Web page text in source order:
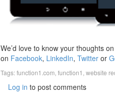
We’d love to know your thoughts
on Facebook, LinkedIn, Twitter or
Tags:function1.com function1 website
Log in to post comments